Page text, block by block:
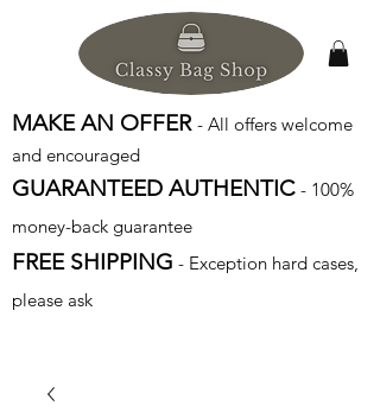
MAKE AN OFFER - All offers welcome
and encouraged
GUARANTEED AUTHENTIC - 100%
money-back guarantee
FREE SHIPPING - Exception hard cases,
please ask